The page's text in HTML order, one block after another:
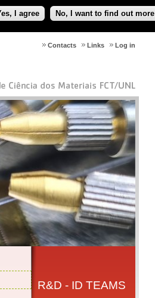
I agree No, I want to find out more
Log in
Links
Contacts
R&D - ID TEAMS